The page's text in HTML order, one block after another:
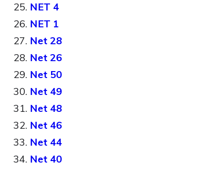
NET 4
NET 1
Net 28
Net 26
Net 50
Net 49
Net 48
Net 46
Net 44
Net 40